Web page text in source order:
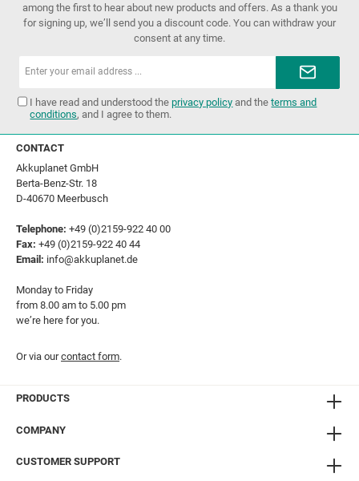
among the first to hear about new products and offers. As a thank you
for signing up, we’ll send you a discount code. You can withdraw your
consent at any time.
I have read and understood theprivacy policy and theterms and
conditions, and I agree to them.
CONTACT
Akkuplanet GmbH
Berta-Benz-Str. 18
D-40670 Meerbusch
Telephone: +49 (0)2159-922 40 00
Fax: +49 (0)2159-922 40 44
Email: info@akkuplanet.de
Monday to Friday
from 8.00 am to 5.00 pm
we’re here for you.
Or via ourcontact form.
PRODUCTS
COMPANY
CUSTOMER SUPPORT